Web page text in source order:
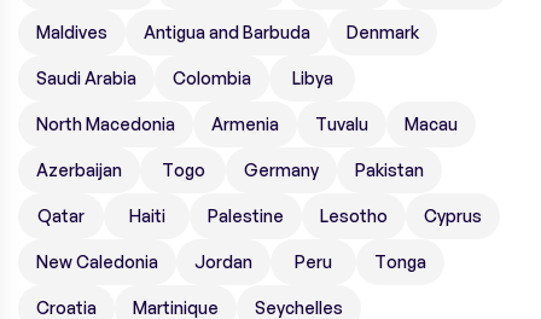
Maldives Antigua and Barbuda Denmark
Saudi Arabia Colombia Libya
North Macedonia Armenia Tuvalu Macau
Azerbaijan Togo Germany Pakistan
Qatar Haiti Palestine Lesotho Cyprus
New Caledonia Jordan Peru Tonga
Croatia Martinique Seychelles